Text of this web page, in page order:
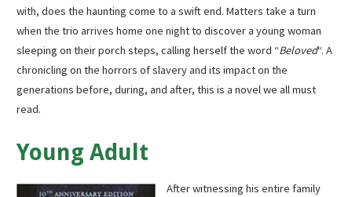
with, does the haunting come to a swift end. Matters take a turn
when the trio arrives home one night to discover a young woman
sleeping on their porch steps, calling herself the word “Beloved“. A
chronicling on the horrors of slavery and its impact on the
generations before, during, and after, this is a novel we all must
read.
Young Adult
After witnessing his entire family